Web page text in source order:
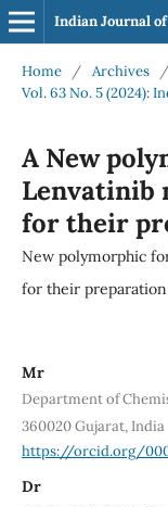
Indian Journal
Home / Archives
/
Vol. 63 No. 5 (2024):
A New
Lenvatinib
for their
New polymorphic
for their preparation
Mr
Department of
360020 Gujarat, India
https://orcid.org/
Dr